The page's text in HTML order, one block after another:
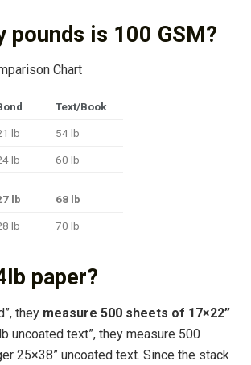
pounds is 100 GSM?
Chart
Text/Book
lb 54 lb
lb 60 lb
lb
68 lb
lb 70 lb
paper?
they measure 500 sheets of 17×22”
uncoated text”, they measure 500
25×38” uncoated text. Since the stack